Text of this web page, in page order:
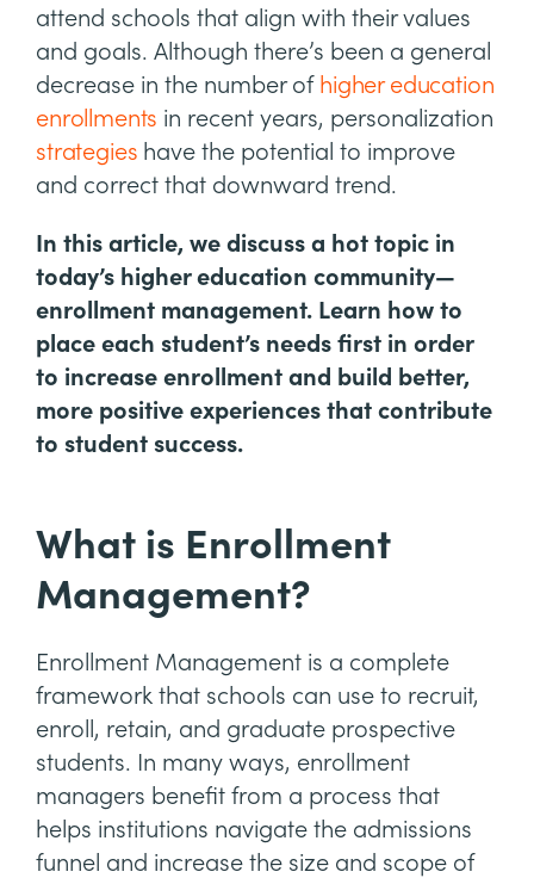
attend schools that align with their values
and goals. Although there’s been a general
decrease in the number of higher education
enrollments in recent years, personalization
strategies have the potential to improve
and correct that downward trend.
In this article, we discuss a hot topic in
today’s higher education community—
enrollment management. Learn how to
place each student’s needs first in order
to increase enrollment and build better,
more positive experiences that contribute
to student success.
What is Enrollment
Management?
Enrollment Management is a complete
framework that schools can use to recruit,
enroll, retain, and graduate prospective
students. In many ways, enrollment
managers benefit from a process that
helps institutions navigate the admissions
funnel and increase the size and scope of